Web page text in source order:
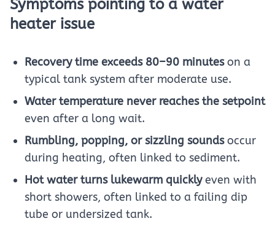
Symptoms pointing to a water
heater issue
Recovery time exceeds 80–90 minuteson a
typical tank system after moderate use.
Water temperature never reaches the setpoint
even after a long wait.
Rumbling, popping, or sizzling soundsoccur
during heating, often linked to sediment.
Hot water turns lukewarm quicklyeven with
short showers, often linked to a failing dip
tube or undersized tank.